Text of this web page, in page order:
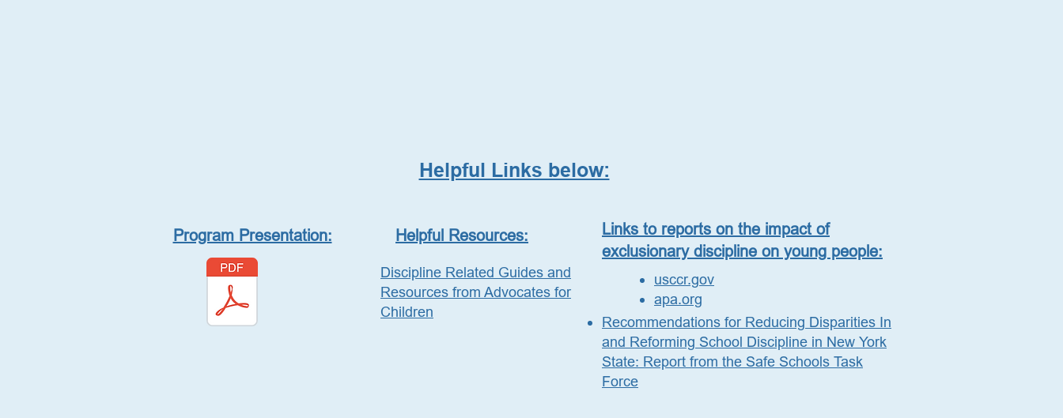
Helpful Links below:
Program Presentation: Helpful Resources:
Links to reports on the impact of
exclusionary discipline on young people:
Discipline Related Guides and
Resources from Advocates for
Children
usccr.gov
apa.org
Recommendations for Reducing Disparities In
and Reforming School Discipline in New York
State: Report from the Safe Schools Task
Force